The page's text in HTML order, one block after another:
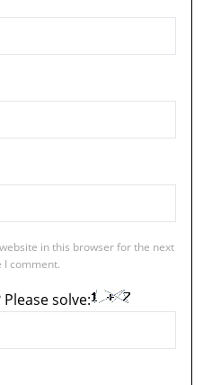
in this browser for the next
I comment.
solve: